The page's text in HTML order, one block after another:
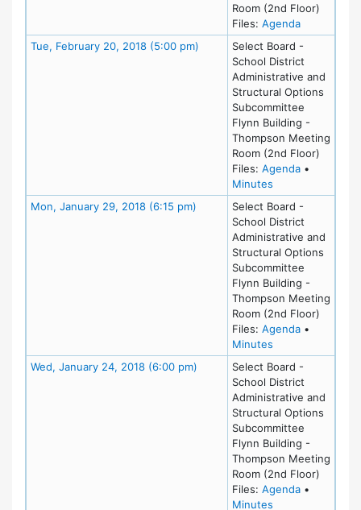
Room (2nd Floor)
Files: Agendafor meeting
Tue, February 20, 2018 (5:00 pm) Meeting Details
Select Board -
School District
Administrative and
Structural Options
Subcommittee
Flynn Building -
Thompson Meeting
Room (2nd Floor)
Files: Agendafor meeting
•
Minutes
Mon, January 29, 2018 (6:15 pm) Meeting Details
Select Board -
School District
Administrative and
Structural Options
Subcommittee
Flynn Building -
Thompson Meeting
Room (2nd Floor)
Files: Agendafor meeting
•
Minutes
Wed, January 24, 2018 (6:00 pm) Meeting Details
Select Board -
School District
Administrative and
Structural Options
Subcommittee
Flynn Building -
Thompson Meeting
Room (2nd Floor)
Files: Agendafor meeting
•
Minutes